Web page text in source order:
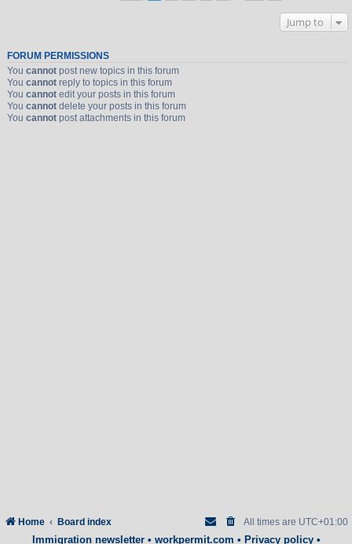
Jump to
FORUM PERMISSIONS
You cannotpost new topics in this forum
You cannotreply to topics in this forum
You cannotedit your posts in this forum
You cannotdelete your posts in this forum
You cannotpost attachments in this forum
Home Board index All times are UTC+01:00
Immigration newsletter• workpermit.com • Privacy policy•